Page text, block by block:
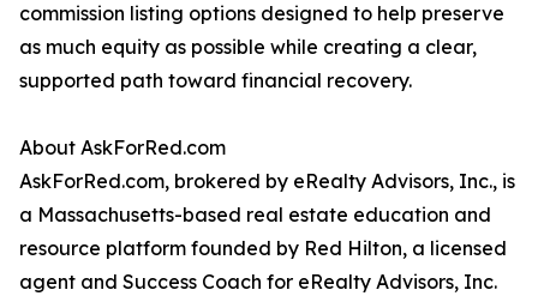
commission listing options designed to help preserve
as much equity as possible while creating a clear,
supported path toward financial recovery.
About AskForRed.com
AskForRed.com, brokered by eRealty Advisors, Inc., is
a Massachusetts-based real estate education and
resource platform founded by Red Hilton, a licensed
agent and Success Coach for eRealty Advisors, Inc.